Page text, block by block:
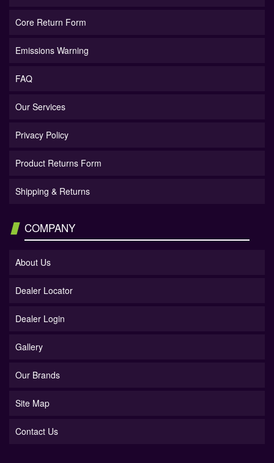
Core Return Form
Emissions Warning
FAQ
Our Services
Privacy Policy
Product Returns Form
Shipping & Returns
COMPANY
About Us
Dealer Locator
Dealer Login
Gallery
Our Brands
Site Map
Contact Us